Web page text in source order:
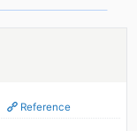
Reference